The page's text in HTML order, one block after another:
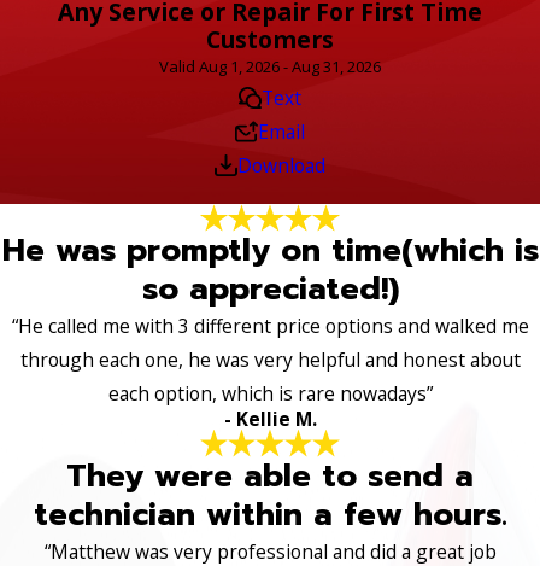
Any Service or Repair For First Time
Customers
Valid Aug 1, 2026 - Aug 31, 2026
Text
Email
Download
He was promptly on time(which is
so appreciated!)
“He called me with 3 different price options and walked me
through each one, he was very helpful and honest about
each option, which is rare nowadays”
- Kellie M.
They were able to send a
technician within a few hours.
“Matthew was very professional and did a great job